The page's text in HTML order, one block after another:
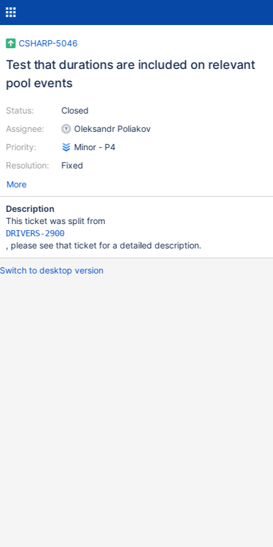
CSHARP-5046
Test that durations are included on relevant
pool events
Status:
Assignee:
Priority:
Resolution:
Closed
Oleksandr Poliakov
Minor - P4
Fixed
More
Description
This ticket was split from
DRIVERS-2900
, please see that ticket for a detailed description.
Switch to desktop version